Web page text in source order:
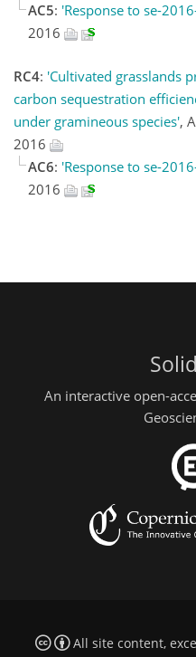
AC5: 'Response to se-
2016
RC4: 'Cultivated grasslands
carbon sequestration
under gramineous species',
2016
AC6: 'Response to se-
2016
An interactive open-
All site content,